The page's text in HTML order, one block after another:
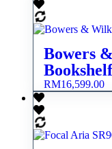
Bowers
RM16,599.00